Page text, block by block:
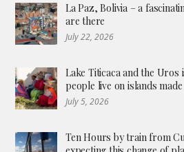
La Paz, Bolivia – a
are there
July 22, 2026
Lake Titicaca and the Uros
people live on islands
July 5, 2026
Ten Hours by train from